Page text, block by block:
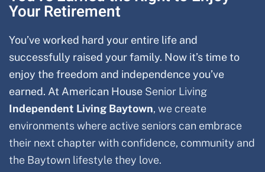
Your Retirement
You’ve worked hard your entire life and
successfully raised your family. Now it’s time to
enjoy the freedom and independence you’ve
earned. At American House Senior Living
Independent Living Baytown, we create
environments where active seniors can embrace
their next chapter with confidence, community and
the Baytown lifestyle they love.